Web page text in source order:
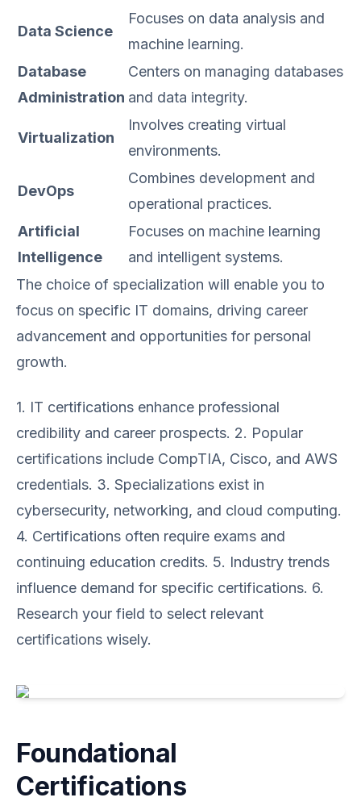
Data Science
Focuses on data analysis and
machine learning.
Database
Administration
Centers on managing databases
and data integrity.
Virtualization
Involves creating virtual
environments.
DevOps
Combines development and
operational practices.
Artificial
Intelligence
Focuses on machine learning
and intelligent systems.
The choice of specialization will enable you to
focus on specific IT domains, driving career
advancement and opportunities for personal
growth.
1. IT certifications enhance professional
credibility and career prospects. 2. Popular
certifications include CompTIA, Cisco, and AWS
credentials. 3. Specializations exist in
cybersecurity, networking, and cloud computing.
4. Certifications often require exams and
continuing education credits. 5. Industry trends
influence demand for specific certifications. 6.
Research your field to select relevant
certifications wisely.
Foundational
Certifications